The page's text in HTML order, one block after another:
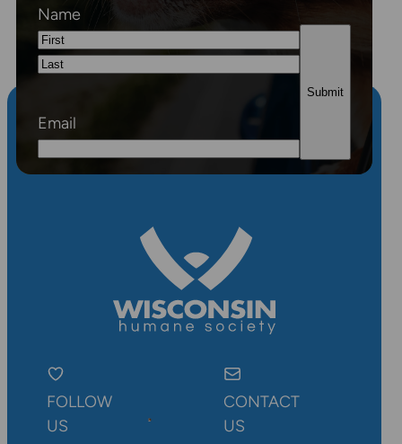
Name
First
Email
FOLLOW
US
CONTACT
US